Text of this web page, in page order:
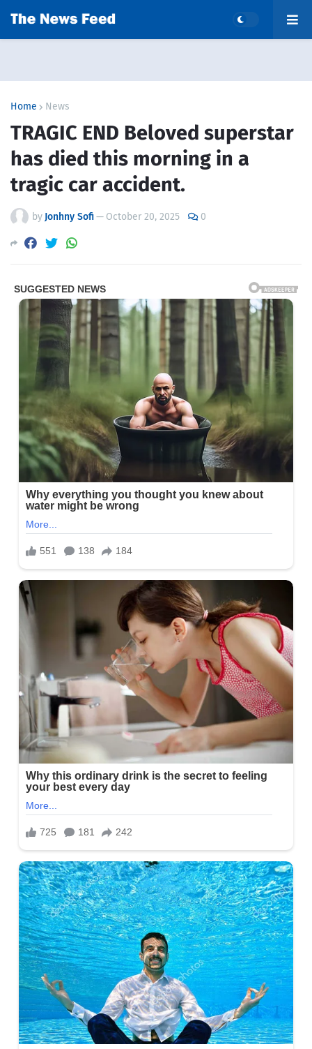
Home News
TRAGIC END Beloved superstar
has died this morning in a
tragic car accident.
by Jonhny Sofi— October 20, 2025 0